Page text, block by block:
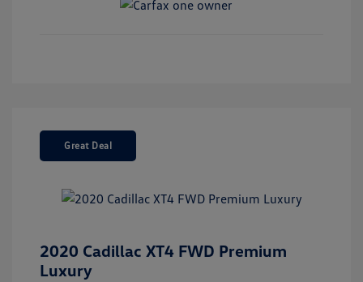
Great Deal
2020 Cadillac XT4 FWD Premium
Luxury